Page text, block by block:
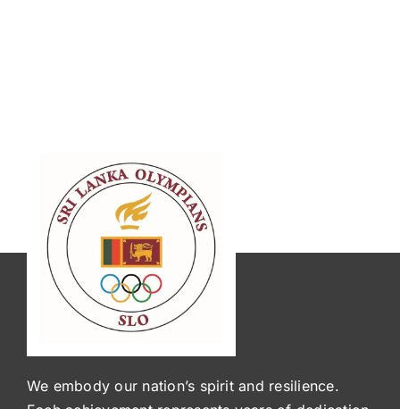
We embody our nation’s spirit and resilience.